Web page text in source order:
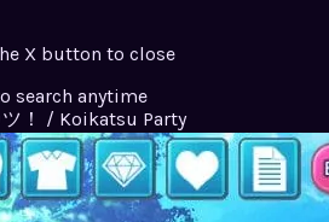
X button to close
search anytime
ツ！ / Koikatsu Party